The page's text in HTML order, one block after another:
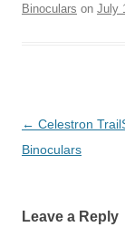
Binoculars on July
Post
navigation
← Celestron
Binoculars
Leave a Reply